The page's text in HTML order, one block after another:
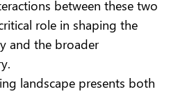
between these two
role in shaping the
and the broader
landscape presents both